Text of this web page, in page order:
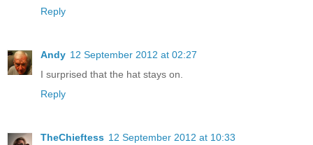
Reply
Andy 12 September 2012 at 02:27
I surprised that the hat stays on.
Reply
TheChieftess 12 September 2012 at 10:33